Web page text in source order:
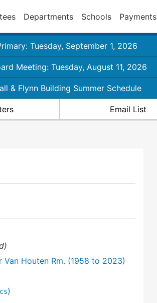
Departments Schools Payments
Tuesday, September 1, 2026
Meeting: Tuesday, August 11, 2026
& Flynn Building Summer Schedule
Email List
Houten Rm. (1958 to 2023)
)